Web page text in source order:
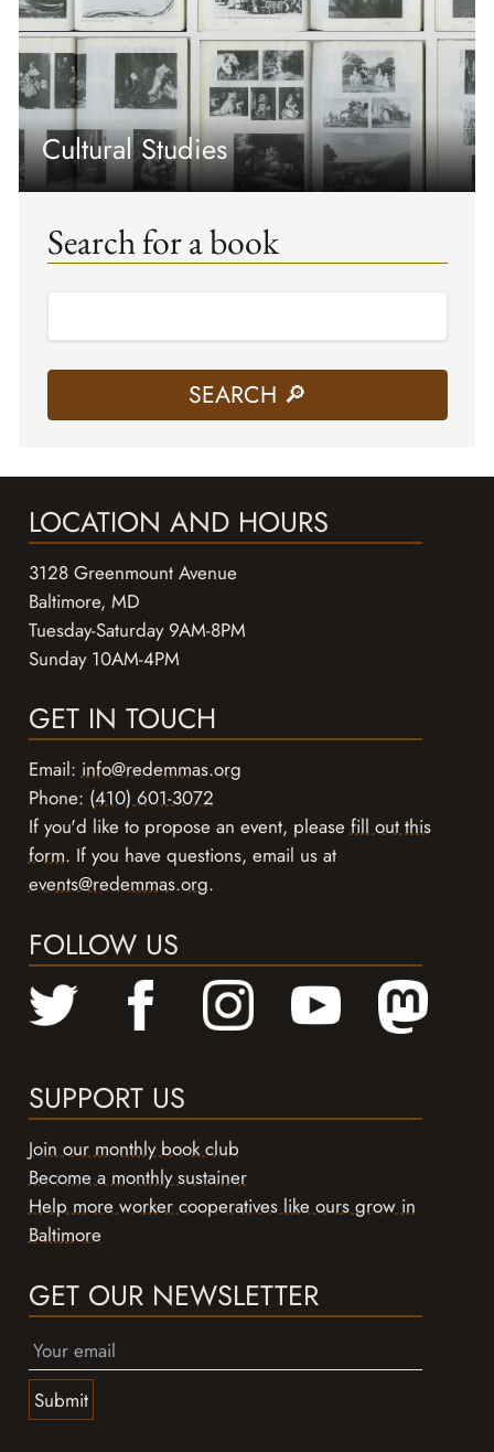
Cultural Studies
Search for a book
LOCATION AND HOURS
3128 Greenmount Avenue
Baltimore, MD
Tuesday-Saturday 9AM-8PM
Sunday 10AM-4PM
GET IN TOUCH
Email:info@redemmas.org
Phone:(410) 601-3072
If you'd like to propose an event, pleasefill out this
form. If you have questions, email us at
events@redemmas.org.
FOLLOW US
SUPPORT US
Join our monthly book club
Become a monthly sustainer
Help more worker cooperatives like ours grow in
Baltimore
GET OUR NEWSLETTER
Submit